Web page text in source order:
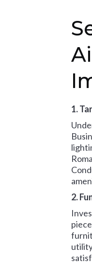
1.
2.